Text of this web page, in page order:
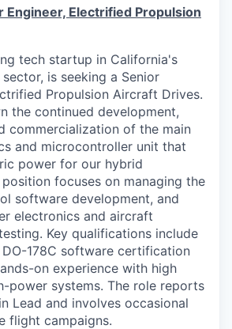
Engineer, Electrified Propulsion
tech startup in California's
is seeking a Senior
Propulsion Aircraft Drives.
the continued development,
commercialization of the main
and microcontroller unit that
power for our hybrid
focuses on managing the
software development, and
electronics and aircraft
Key qualifications include
178C software certification
on experience with high
power systems. The role reports
Lead and involves occasional
flight campaigns.